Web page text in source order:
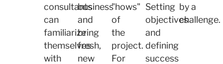
consultants
can
familiarize
themselves
with
business
and
bring
fresh,
new
"hows"
of
the
project.
For
Setting
objectives
and
defining
success
by a
challenge.